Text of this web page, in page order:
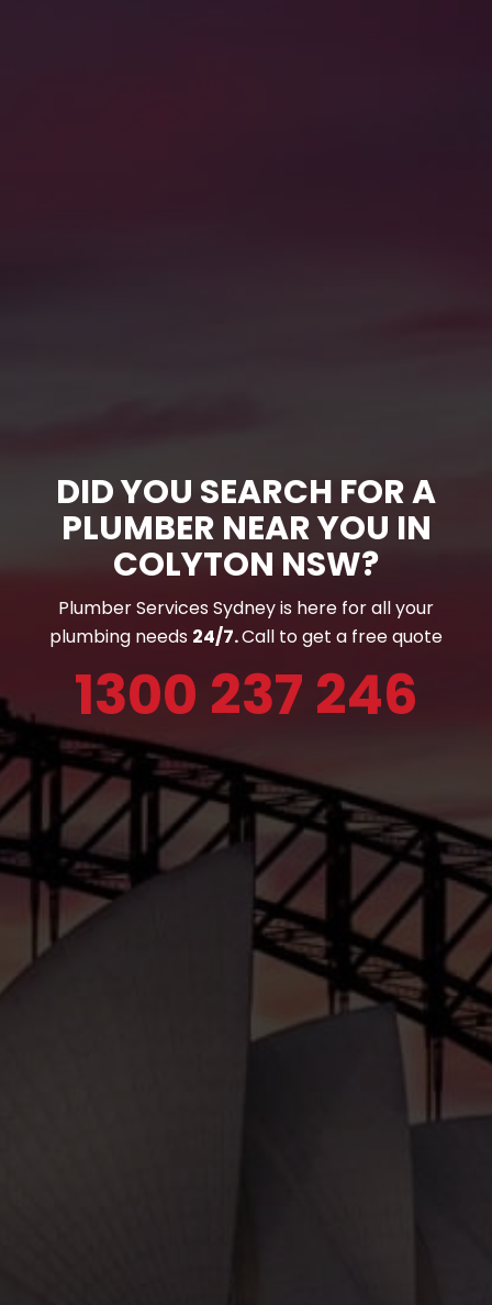
DID YOU SEARCH FOR A
PLUMBER NEAR YOU IN
COLYTON NSW?
Plumber Services Sydney is here for all your
plumbing needs 24/7.Call to get a free quote
1300 237 246